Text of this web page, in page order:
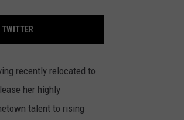
TWITTER
recently relocated to
her highly
talent to rising